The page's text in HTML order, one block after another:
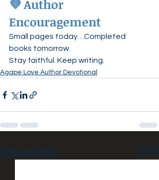
💜 Author
Encouragement
Small pages today…Completed
books tomorrow.
Stay faithful. Keep writing.
Agape Love Author Devotional
Recent Posts See All